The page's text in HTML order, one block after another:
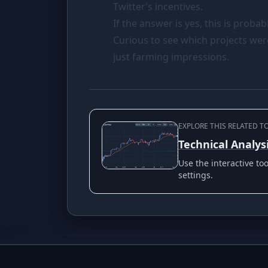
Twitter’s incentives.
If the answer is yes, this is
Curious to see which projects
just farming impressions.
EXPLORE THIS RELATED
Technical
Use the interactive
settings.